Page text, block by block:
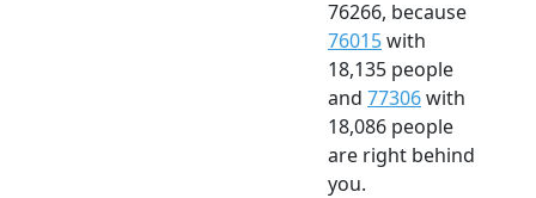
76266, because
76015with
18,135 people
and 77306with
18,086 people
are right behind
you.